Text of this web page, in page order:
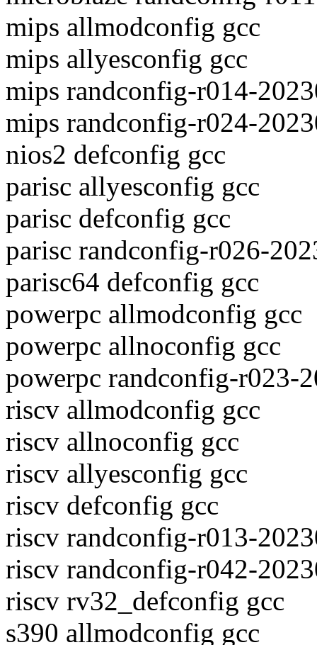
mips allmodconfig gcc
mips allyesconfig gcc
mips randconfig-r014-
mips randconfig-r024-
nios2 defconfig gcc
parisc allyesconfig gcc
parisc defconfig gcc
parisc randconfig-r026-
parisc64 defconfig gcc
powerpc allmodconfig gcc
powerpc allnoconfig gcc
powerpc randconfig-r023-
riscv allmodconfig gcc
riscv allnoconfig gcc
riscv allyesconfig gcc
riscv defconfig gcc
riscv randconfig-r013-
riscv randconfig-r042-
riscv rv32_defconfig gcc
s390 allmodconfig gcc